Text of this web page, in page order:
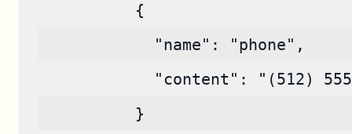
          {
            "name": "phone",
"content": "(512)
          }